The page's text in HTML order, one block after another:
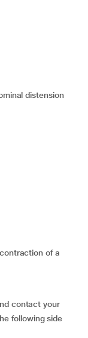
distension
contact your
following side